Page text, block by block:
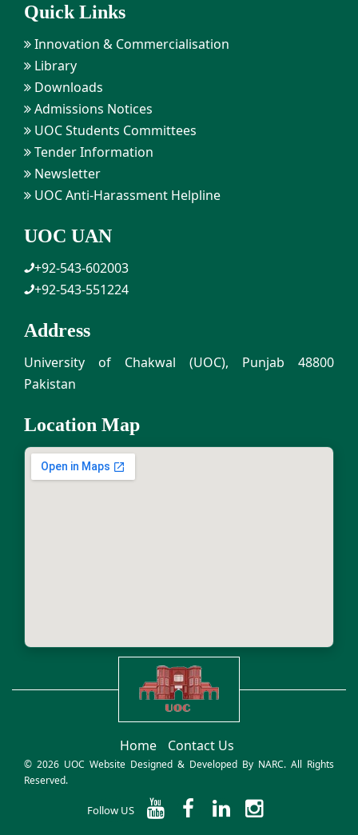
Quick Links
Innovation & Commercialisation
Library
Downloads
Admissions Notices
UOC Students Committees
Tender Information
Newsletter
UOC Anti-Harassment Helpline
UOC UAN
+92-543-602003
+92-543-551224
Address
University of Chakwal (UOC), Punjab 48800
Pakistan
Location Map
Home Contact Us
© 2026 UOC Website Designed & Developed By NARC. All Rights
Reserved.
Follow US